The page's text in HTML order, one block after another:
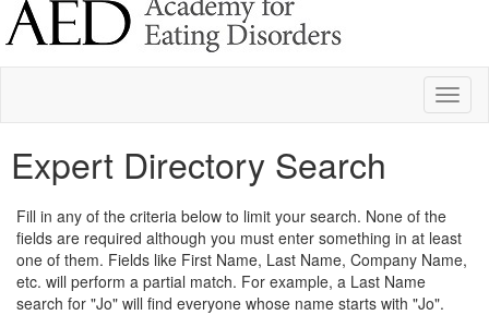
Expert Directory Search
Fill in any of the criteria below to limit your search. None of the
fields are required although you must enter something in at least
one of them. Fields like First Name, Last Name, Company Name,
etc. will perform a partial match. For example, a Last Name
search for "Jo" will find everyone whose name starts with "Jo".